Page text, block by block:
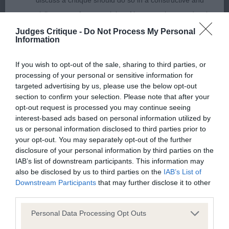
Judges Critique - Do Not Process My Personal
Information
If you wish to opt-out of the sale, sharing to third parties, or
processing of your personal or sensitive information for
targeted advertising by us, please use the below opt-out
section to confirm your selection. Please note that after your
opt-out request is processed you may continue seeing
interest-based ads based on personal information utilized by
us or personal information disclosed to third parties prior to
your opt-out. You may separately opt-out of the further
disclosure of your personal information by third parties on the
IAB’s list of downstream participants. This information may
also be disclosed by us to third parties on the IAB’s List of
Downstream Participants that may further disclose it to other
Personal Data Processing Opt Outs
hocks. Tail set high and carried over the back.
another who I am sure will trouble the best. RBD
2nd: Bailey’s Akna Tumnus. Pretty good strength
through the head. Eyes rims appeared a tad loose,
but ok for shape and set. Good firm neck.
Balanced angles fore and aft. Chest not as good as
1st, having slightly less depth and width. Topline
firm. Hocks low set, but a tad wide set, which
showed on the move – but it could have been the
floor. Profile gait was excellent displaying a very
good, purposeful stride.
civil manner. Any complaint of inappropriate conduct in
this context should be reported by the Judge and will
be dealt with by the Kennel Club.
Please send any complaints or requests for further
information to judgescritiques@thekennelclub.org.uk.
Nothing in these Conditions of use shall exclude the Kennel
Club's liability for death or personal injury resulting from its
negligence, nor its liability for fraudulent misrepresentation,
nor any other liability which cannot be excluded or limited
under applicable law.
Changes to the Website